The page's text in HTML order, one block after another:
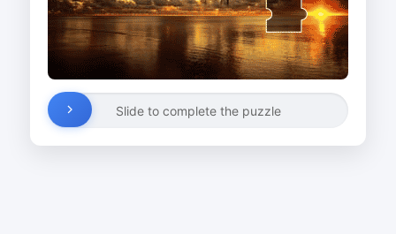
Slide to complete the puzzle